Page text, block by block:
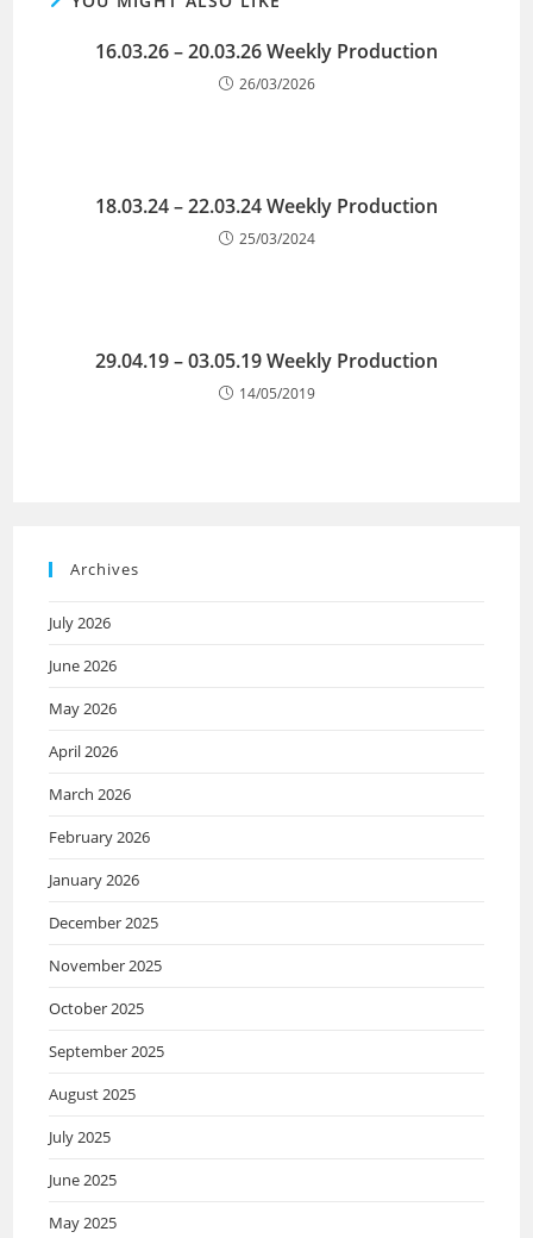
16.03.26 – 20.03.26 Weekly Production
26/03/2026
18.03.24 – 22.03.24 Weekly Production
25/03/2024
29.04.19 – 03.05.19 Weekly Production
14/05/2019
Archives
July 2026
June 2026
May 2026
April 2026
March 2026
February 2026
January 2026
December 2025
November 2025
October 2025
September 2025
August 2025
July 2025
June 2025
May 2025